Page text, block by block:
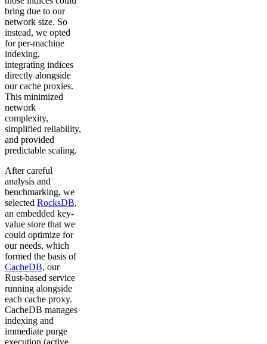
bring due to our
network size. So
instead, we opted
for per-machine
indexing,
integrating indices
directly alongside
our cache proxies.
This minimized
network
complexity,
simplified reliability,
and provided
predictable scaling.
After careful
analysis and
benchmarking, we
selected RocksDB,
an embedded key-
value store that we
could optimize for
our needs, which
formed the basis of
CacheDB, our
Rust-based service
running alongside
each cache proxy.
CacheDB manages
indexing and
immediate purge
execution (active